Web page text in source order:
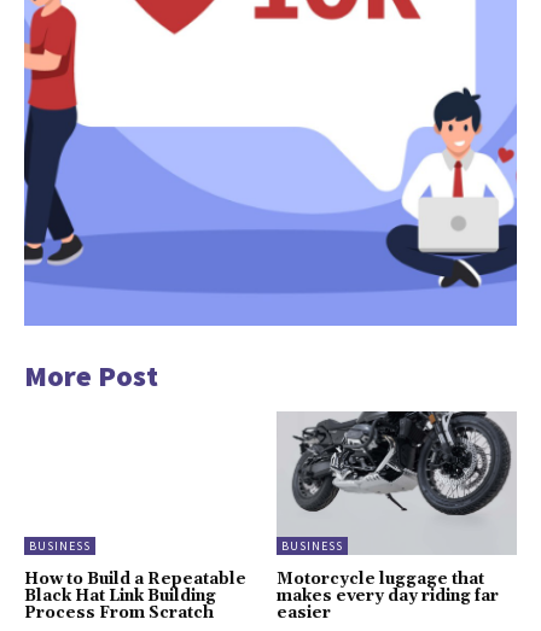
More Post
BUSINESS
How to Build a Repeatable
Black Hat Link Building
Process From Scratch
BUSINESS
Motorcycle luggage that
makes every day riding far
easier